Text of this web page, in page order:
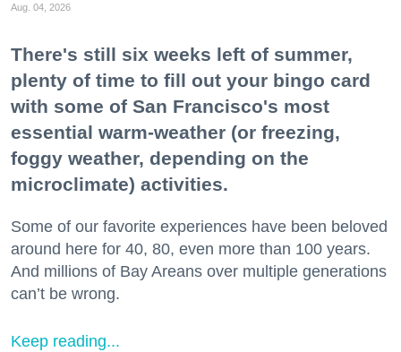
Aug. 04, 2026
There's still six weeks left of summer,
plenty of time to fill out your bingo card
with some of San Francisco's most
essential warm-weather (or freezing,
foggy weather, depending on the
microclimate) activities.
Some of our favorite experiences have been beloved
around here for 40, 80, even more than 100 years.
And millions of Bay Areans over multiple generations
can’t be wrong.
Keep reading...